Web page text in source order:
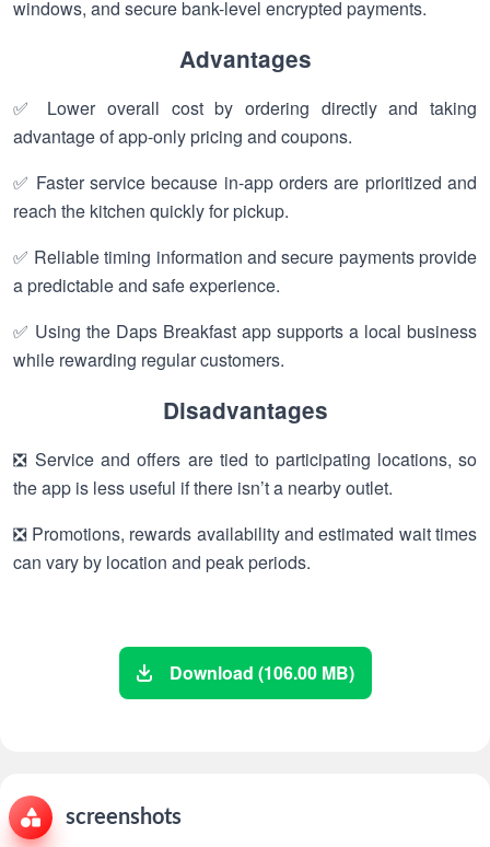
windows, and secure bank-level encrypted payments.
Advantages
✅ Lower overall cost by ordering directly and taking
advantage of app-only pricing and coupons.
✅ Faster service because in-app orders are prioritized and
reach the kitchen quickly for pickup.
✅ Reliable timing information and secure payments provide
a predictable and safe experience.
✅ Using the Daps Breakfast app supports a local business
while rewarding regular customers.
Disadvantages
❎ Service and offers are tied to participating locations, so
the app is less useful if there isn’t a nearby outlet.
❎ Promotions, rewards availability and estimated wait times
can vary by location and peak periods.
Download (106.00 MB)
screenshots